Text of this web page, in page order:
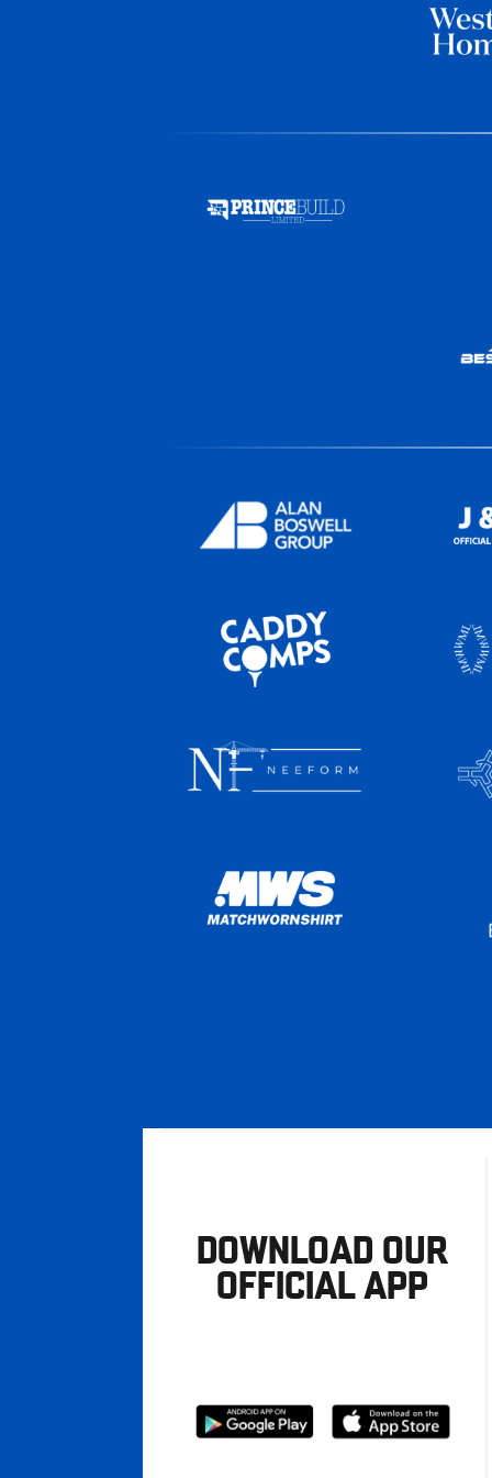
DOWNLOAD OUR
OFFICIAL APP
Download
Download
from